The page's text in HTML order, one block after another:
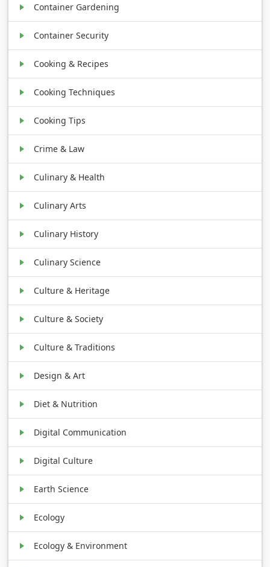
Container Gardening
Container Security
Cooking & Recipes
Cooking Techniques
Cooking Tips
Crime & Law
Culinary & Health
Culinary Arts
Culinary History
Culinary Science
Culture & Heritage
Culture & Society
Culture & Traditions
Design & Art
Diet & Nutrition
Digital Communication
Digital Culture
Earth Science
Ecology
Ecology & Environment